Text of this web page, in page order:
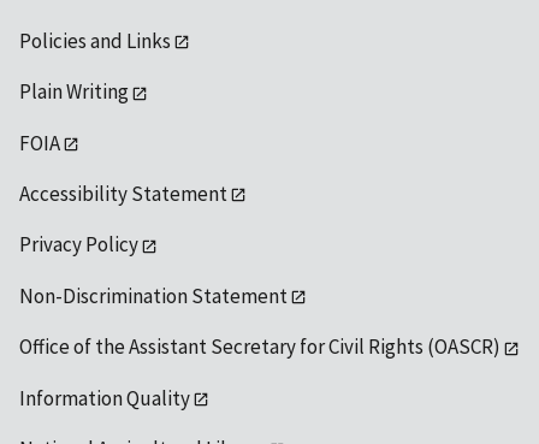
Policies and Links
Plain Writing
FOIA
Accessibility Statement
Privacy Policy
Non-Discrimination Statement
Office of the Assistant Secretary for Civil Rights (OASCR)
Information Quality